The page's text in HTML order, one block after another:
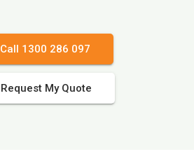
Call 1300 286 097
Request My Quote